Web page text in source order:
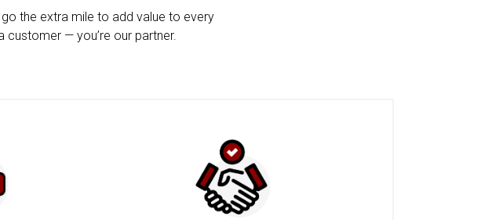
the extra mile to add value to every
customer — you’re our partner.